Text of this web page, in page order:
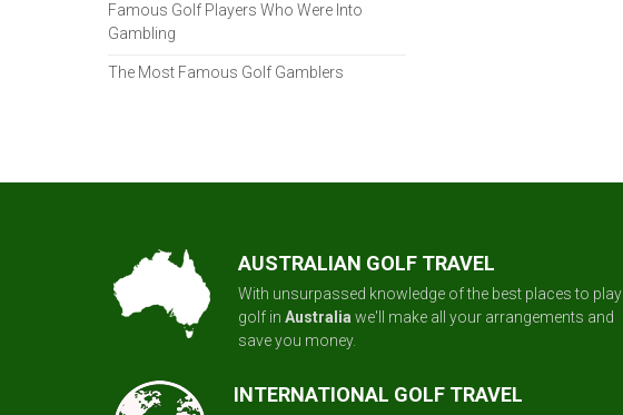
Famous Golf Players Who Were Into
Gambling
The Most Famous Golf Gamblers
AUSTRALIAN GOLF TRAVEL
With unsurpassed knowledge of the best places to play
golf in Australia we'll make all your arrangements and
save you money.
INTERNATIONAL GOLF TRAVEL